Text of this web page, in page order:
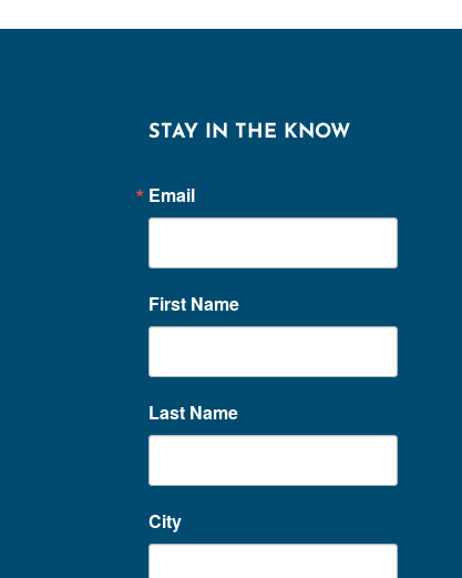
STAY IN THE KNOW
Email
First Name
Last Name
City